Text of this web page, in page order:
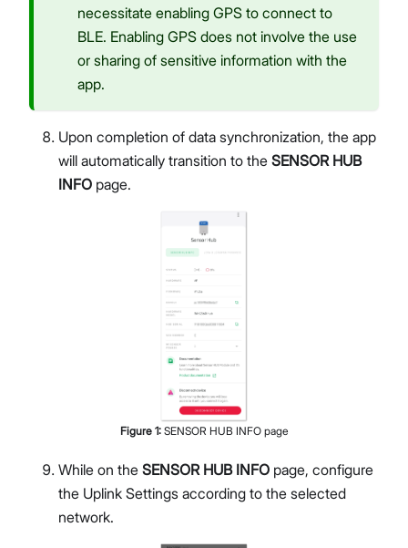
necessitate enabling GPS to connect to
BLE. Enabling GPS does not involve the use
or sharing of sensitive information with the
app.
Upon completion of data synchronization, the app
will automatically transition to the SENSOR HUB
INFO page.
Figure 1: SENSOR HUB INFO page
While on the SENSOR HUB INFO page, configure
the Uplink Settings according to the selected
network.